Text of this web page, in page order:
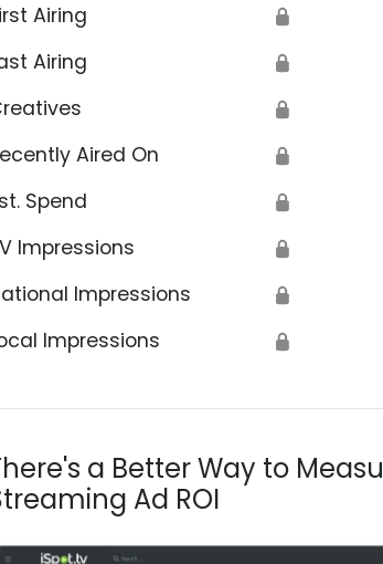
Airing 🔒
Airing 🔒
🔒
Aired On 🔒
Spend 🔒
Impressions 🔒
Impressions 🔒
Impressions 🔒
a Better Way to
Ad ROI